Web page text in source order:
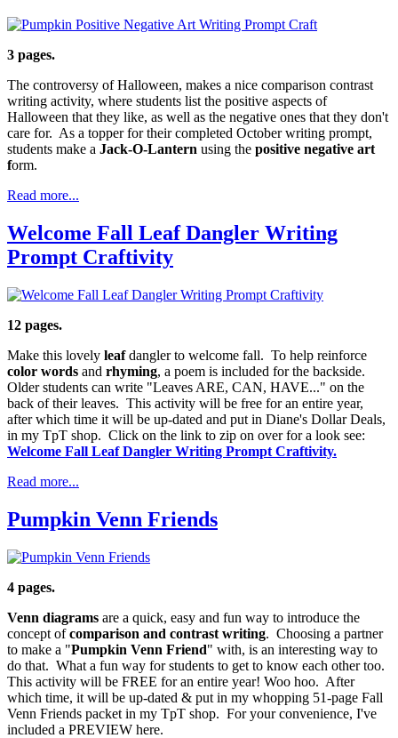
3 pages.
The controversy of Halloween, makes a nice comparison contrast
writing activity, where students list the positive aspects of
Halloween that they like, as well as the negative ones that they don't
care for. As a topper for their completed October writing prompt,
students make a Jack-O-Lantern using the positive negative art
form.
Read more...
Welcome Fall Leaf Dangler Writing
Prompt Craftivity
12 pages.
Make this lovely leafdangler to welcome fall. To help reinforce
color words and rhyming, a poem is included for the backside.
Older students can write "Leaves ARE, CAN, HAVE..." on the
back of their leaves. This activity will be free for an entire year,
after which time it will be up-dated and put in Diane's Dollar Deals,
in my TpT shop. Click on the link to zip on over for a look see:
Welcome Fall Leaf Dangler Writing Prompt Craftivity.
Read more...
Pumpkin Venn Friends
4 pages.
Venn diagrams are a quick, easy and fun way to introduce the
concept ofcomparison and contrast writing. Choosing a partner
to make a "Pumpkin Venn Friend" with, is an interesting way to
do that. What a fun way for students to get to know each other too.
This activity will be FREE for an entire year! Woo hoo. After
which time, it will be up-dated & put in my whopping 51-page Fall
Venn Friends packet in my TpT shop. For your convenience, I've
included a PREVIEW here.